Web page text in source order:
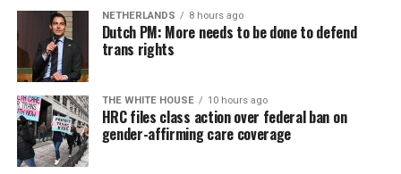
NETHERLANDS 8 hours ago
Dutch PM: More needs to be done to defend
trans rights
THE WHITE HOUSE 10 hours ago
HRC files class action over federal ban on
gender-affirming care coverage